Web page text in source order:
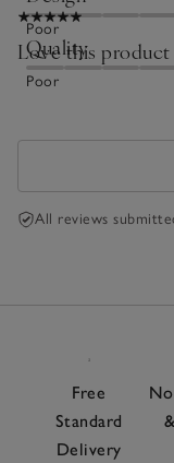
Poor
Quality
Poor
Love this product
All reviews
Free
Standard
Delivery